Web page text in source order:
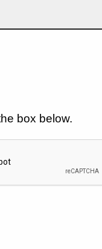
box below.